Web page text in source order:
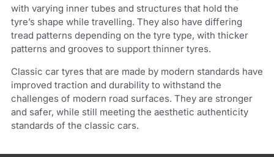
with varying inner tubes and structures that hold the
tyre’s shape while travelling. They also have differing
tread patterns depending on the tyre type, with thicker
patterns and grooves to support thinner tyres.
Classic car tyres that are made by modern standards have
improved traction and durability to withstand the
challenges of modern road surfaces. They are stronger
and safer, while still meeting the aesthetic authenticity
standards of the classic cars.